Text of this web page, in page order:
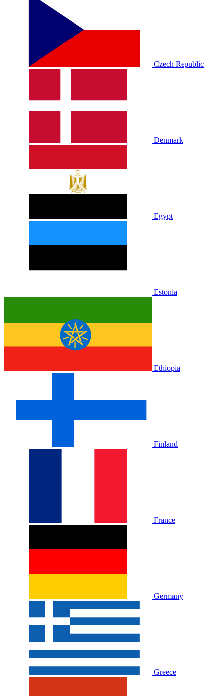
Czech Republic
Denmark
Egypt
Estonia
Ethiopia
Finland
France
Germany
Greece